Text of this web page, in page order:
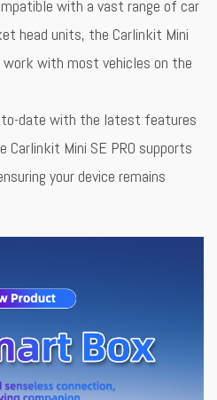
with a vast range of car
head units, the Carlinkit Mini
work with most vehicles on the
to-date with the latest features
Carlinkit Mini SE PRO supports
your device remains